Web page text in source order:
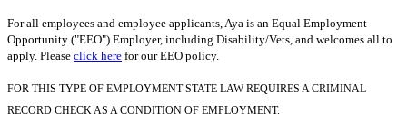
For all employees and employee applicants, Aya is an Equal Employment
Opportunity ("EEO") Employer, including Disability/Vets, and welcomes all to
apply. Please click here for our EEO policy.
FOR THIS TYPE OF EMPLOYMENT STATE LAW REQUIRES A CRIMINAL
RECORD CHECK AS A CONDITION OF EMPLOYMENT.